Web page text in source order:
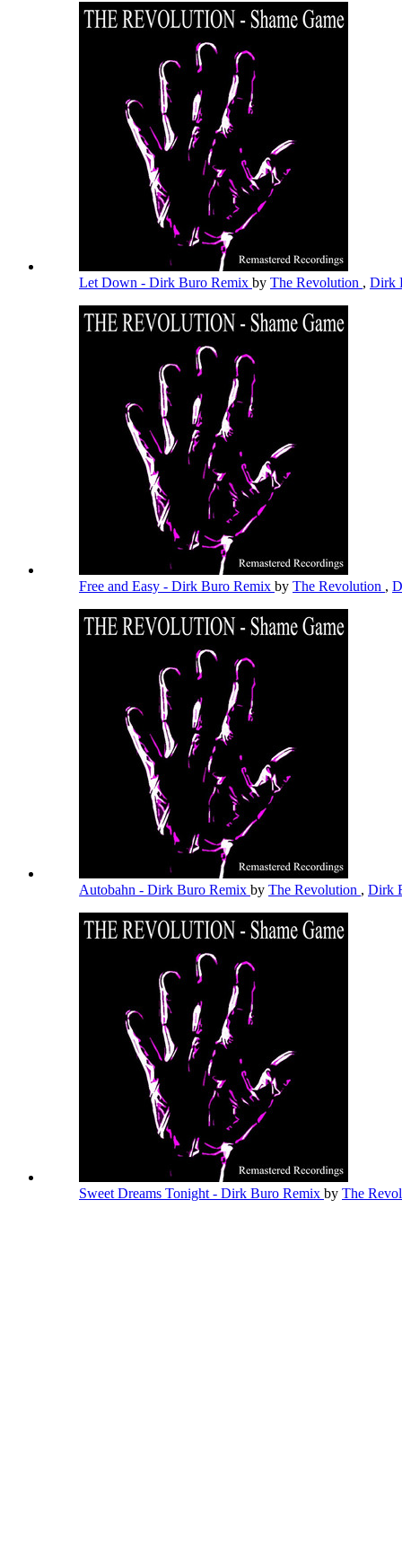
Let Down - Dirk Buro Remix by The Revolution , Dirk
Free and Easy - Dirk Buro Remix by The Revolution ,
Autobahn - Dirk Buro Remix by The Revolution , Dirk
Sweet Dreams Tonight - Dirk Buro Remix by The